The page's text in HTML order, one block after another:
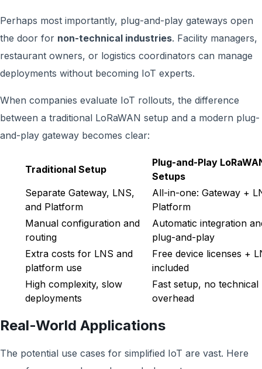
Perhaps most importantly, plug-and-play gateways open
the door for non-technical industries. Facility managers,
restaurant owners, or logistics coordinators can manage
deployments without becoming IoT experts.
When companies evaluate IoT rollouts, the difference
between a traditional LoRaWAN setup and a modern plug-
and-play gateway becomes clear:
Traditional Setup
Plug-and-Play
Setups
Separate Gateway, LNS,
and Platform
All-in-one: Gateway +
Platform
Manual configuration and
routing
Automatic integration
plug-and-play
Extra costs for LNS and
platform use
Free device licenses +
included
High complexity, slow
deployments
Fast setup, no technical
overhead
Real-World Applications
The potential use cases for simplified IoT are vast. Here